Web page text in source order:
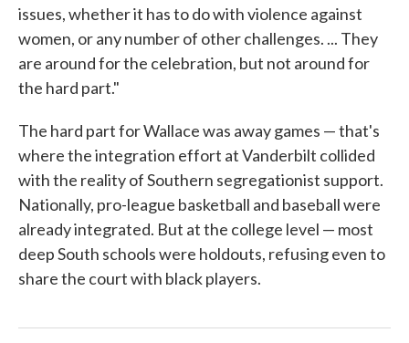
issues, whether it has to do with violence against
women, or any number of other challenges. ... They
are around for the celebration, but not around for
the hard part."
The hard part for Wallace was away games — that's
where the integration effort at Vanderbilt collided
with the reality of Southern segregationist support.
Nationally, pro-league basketball and baseball were
already integrated. But at the college level — most
deep South schools were holdouts, refusing even to
share the court with black players.